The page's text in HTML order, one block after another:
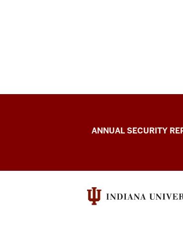
Office
Services
resources
ANNUAL SECURITY